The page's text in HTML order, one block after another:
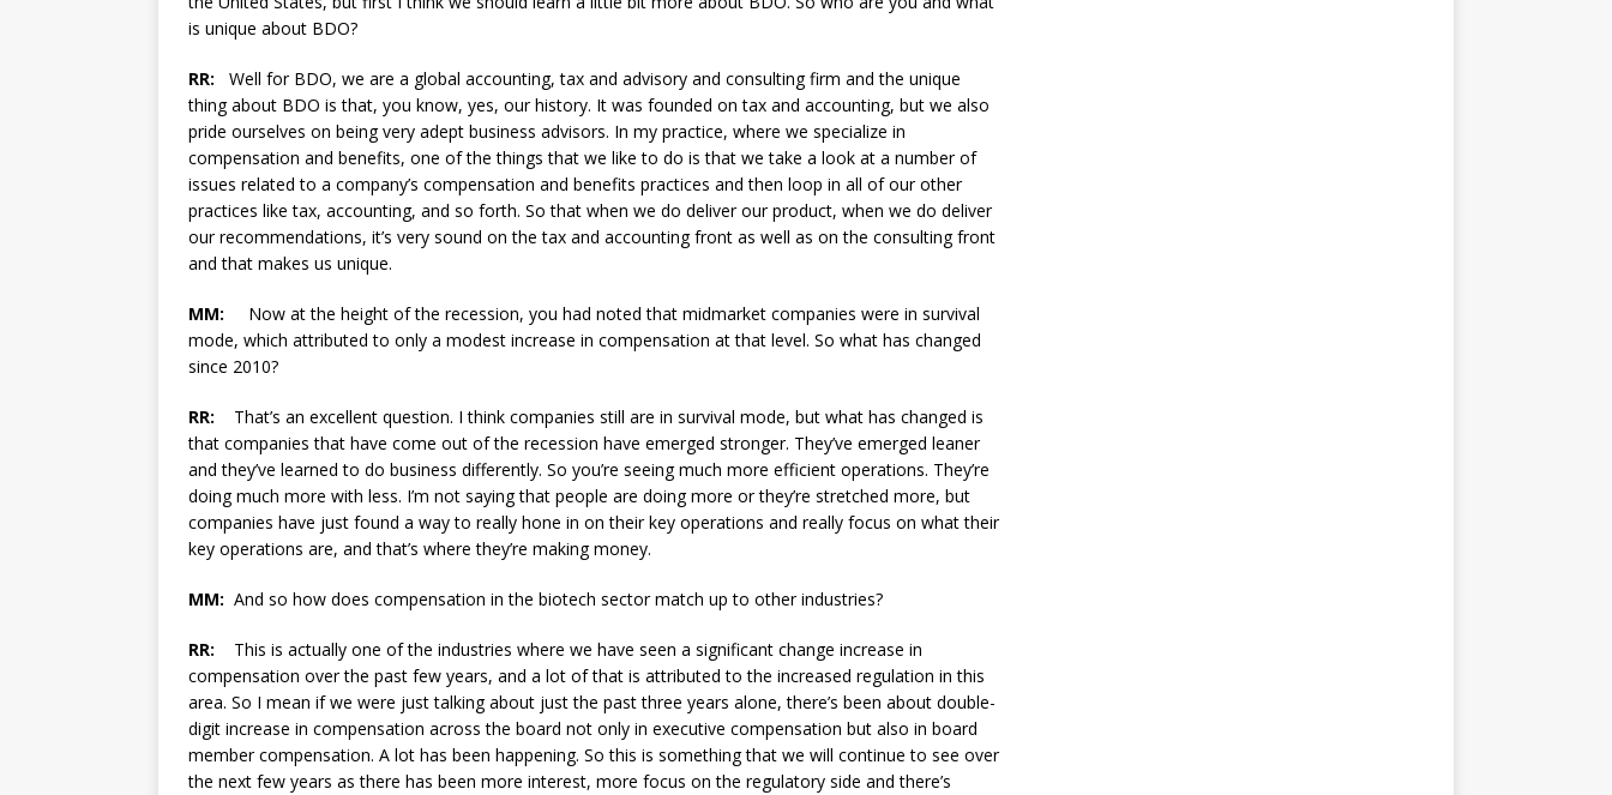
is unique about BDO?
RR: Well for BDO, we are a global accounting, tax and advisory and consulting firm and the unique
thing about BDO is that, you know, yes, our history. It was founded on tax and accounting, but we also
pride ourselves on being very adept business advisors. In my practice, where we specialize in
compensation and benefits, one of the things that we like to do is that we take a look at a number of
issues related to a company’s compensation and benefits practices and then loop in all of our other
practices like tax, accounting, and so forth. So that when we do deliver our product, when we do deliver
our recommendations, it’s very sound on the tax and accounting front as well as on the consulting front
and that makes us unique.
MM: Now at the height of the recession, you had noted that midmarket companies were in survival
mode, which attributed to only a modest increase in compensation at that level. So what has changed
since 2010?
RR: That’s an excellent question. I think companies still are in survival mode, but what has changed is
that companies that have come out of the recession have emerged stronger. They’ve emerged leaner
and they’ve learned to do business differently. So you’re seeing much more efficient operations. They’re
doing much more with less. I’m not saying that people are doing more or they’re stretched more, but
companies have just found a way to really hone in on their key operations and really focus on what their
key operations are, and that’s where they’re making money.
MM: And so how does compensation in the biotech sector match up to other industries?
RR: This is actually one of the industries where we have seen a significant change increase in
compensation over the past few years, and a lot of that is attributed to the increased regulation in this
area. So I mean if we were just talking about just the past three years alone, there’s been about double-
digit increase in compensation across the board not only in executive compensation but also in board
member compensation. A lot has been happening. So this is something that we will continue to see over
the next few years as there has been more interest, more focus on the regulatory side and there’s